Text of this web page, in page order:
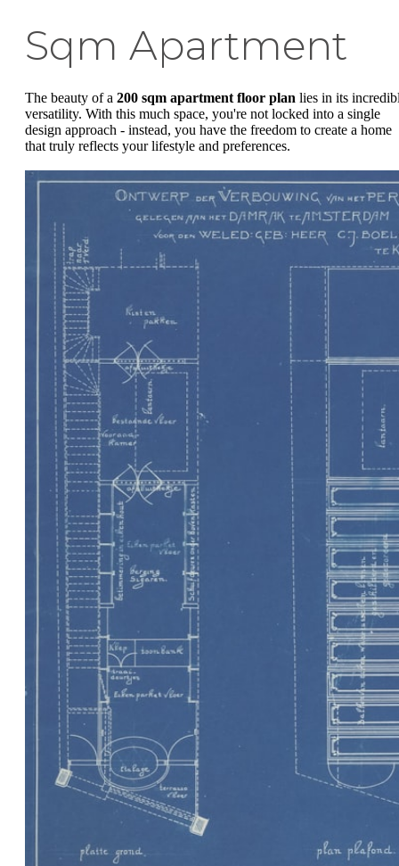
Sqm Apartment
The beauty of a 200 sqm apartment floor plan lies in its
versatility. With this much space, you're not locked into a single
design approach - instead, you have the freedom to create a home
that truly reflects your lifestyle and preferences.